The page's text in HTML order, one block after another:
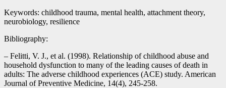
Keywords: childhood trauma, mental health, attachment theory,
neurobiology, resilience
Bibliography:
– Felitti, V. J., et al. (1998). Relationship of childhood abuse and
household dysfunction to many of the leading causes of death in
adults: The adverse childhood experiences (ACE) study. American
Journal of Preventive Medicine, 14(4), 245-258.